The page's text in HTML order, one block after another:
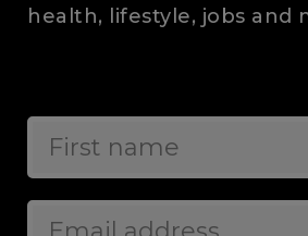
health, lifestyle, jobs and